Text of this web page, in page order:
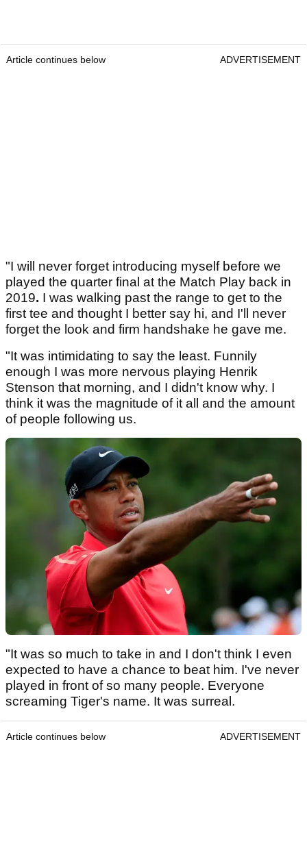
Article continues below ADVERTISEMENT
"I will never forget introducing myself before we
played the quarter final at the Match Play back in
2019. I was walking past the range to get to the
first tee and thought I better say hi, and I'll never
forget the look and firm handshake he gave me.
"It was intimidating to say the least. Funnily
enough I was more nervous playing Henrik
Stenson that morning, and I didn't know why. I
think it was the magnitude of it all and the amount
of people following us.
"It was so much to take in and I don't think I even
expected to have a chance to beat him. I've never
played in front of so many people. Everyone
screaming Tiger's name. It was surreal.
Article continues below ADVERTISEMENT